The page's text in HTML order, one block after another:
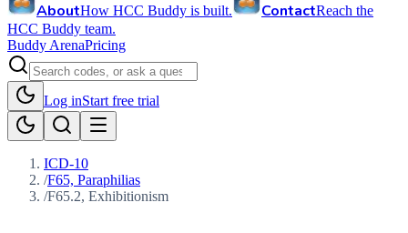
AboutHow HCC Buddy is built. ContactReach the
HCC Buddy team.
Buddy ArenaPricing
Log inStart free trial
ICD-10
/F65, Paraphilias
/F65.2, Exhibitionism